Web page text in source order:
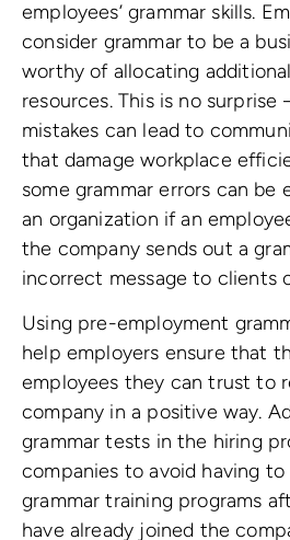
employees’ grammar skills.
consider grammar to be a
worthy of allocating
resources. This is no surprise
mistakes can lead to
that damage workplace
some grammar errors can be
an organization if an
the company sends out a
incorrect message to clients
Using pre-employment
help employers ensure that
employees they can trust to
company in a positive way.
grammar tests in the hiring
companies to avoid having
grammar training programs
have already joined the